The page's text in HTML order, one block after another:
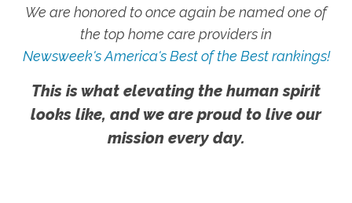
We are honored to once again be named one of
the top home care providers in
Newsweek's America's Best of the Best rankings!
This is what elevating the human spirit
looks like, and we are proud to live our
mission every day.